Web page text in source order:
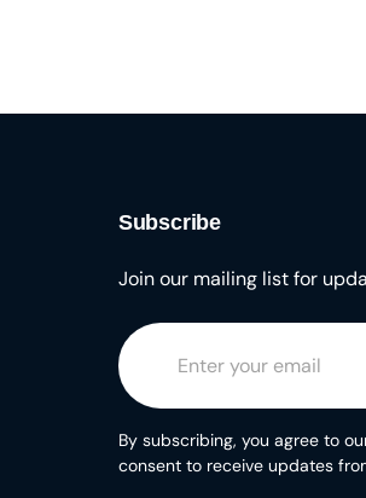
Subscribe
Join our mailing list for
By subscribing, you agree to
consent to receive updates